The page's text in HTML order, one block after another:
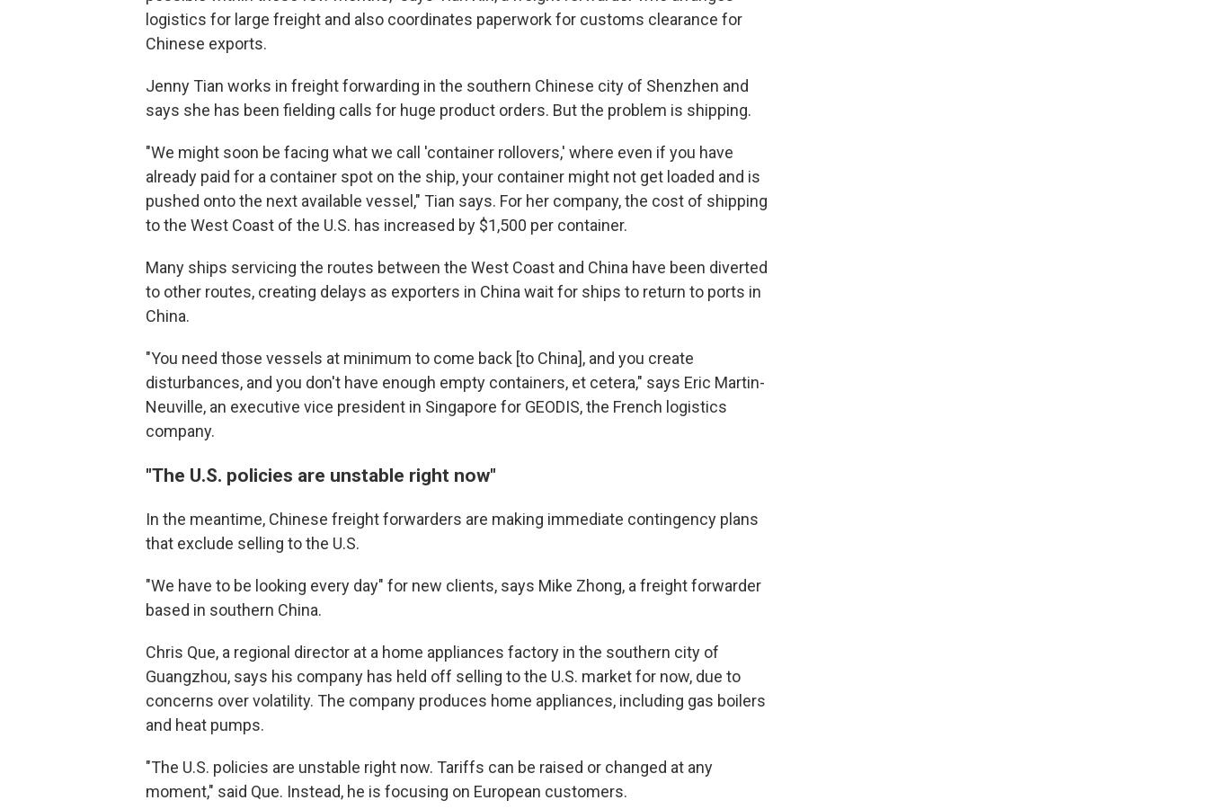
logistics for large freight and also coordinates paperwork for customs clearance for
Chinese exports.
Jenny Tian works in freight forwarding in the southern Chinese city of Shenzhen and
says she has been fielding calls for huge product orders. But the problem is shipping.
"We might soon be facing what we call 'container rollovers,' where even if you have
already paid for a container spot on the ship, your container might not get loaded and is
pushed onto the next available vessel," Tian says. For her company, the cost of shipping
to the West Coast of the U.S. has increased by $1,500 per container.
Many ships servicing the routes between the West Coast and China have been diverted
to other routes, creating delays as exporters in China wait for ships to return to ports in
China.
"You need those vessels at minimum to come back [to China], and you create
disturbances, and you don't have enough empty containers, et cetera," says Eric Martin-
Neuville, an executive vice president in Singapore for GEODIS, the French logistics
company.
"The U.S. policies are unstable right now"
In the meantime, Chinese freight forwarders are making immediate contingency plans
that exclude selling to the U.S.
"We have to be looking every day" for new clients, says Mike Zhong, a freight forwarder
based in southern China.
Chris Que, a regional director at a home appliances factory in the southern city of
Guangzhou, says his company has held off selling to the U.S. market for now, due to
concerns over volatility. The company produces home appliances, including gas boilers
and heat pumps.
"The U.S. policies are unstable right now. Tariffs can be raised or changed at any
moment," said Que. Instead, he is focusing on European customers.